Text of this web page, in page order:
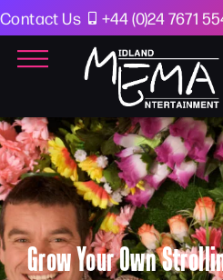
Contact Us +44 (0)24 7671
Grow Your Own